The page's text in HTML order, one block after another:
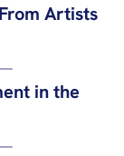
Artists
in the